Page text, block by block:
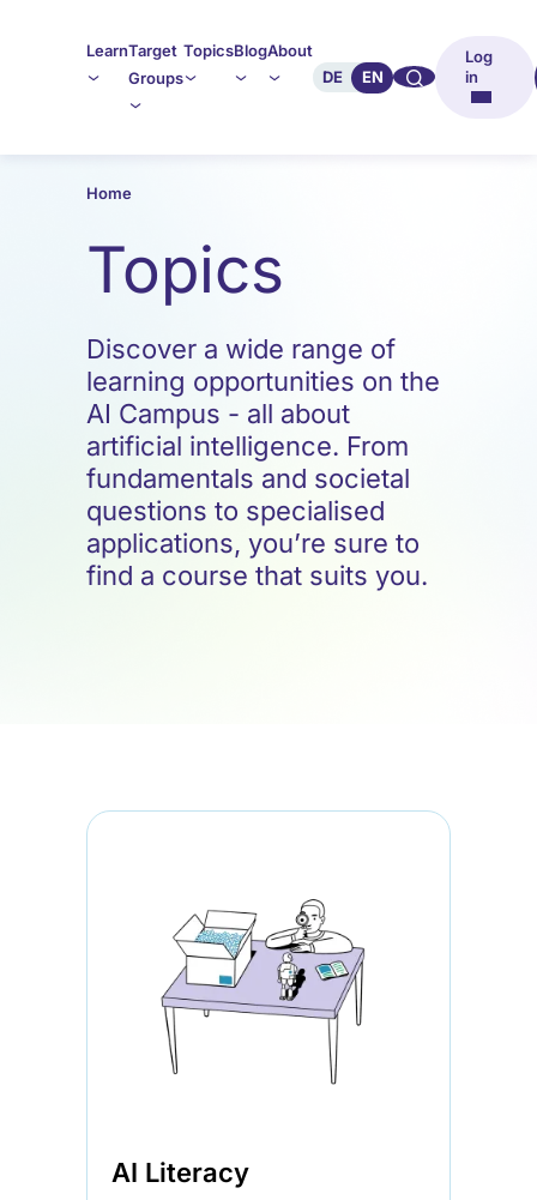
LearnTarget
Groups
TopicsBlogAbout
DE
EN 🔍︎︎
Log
in
Home
Topics
Discover a wide range of
learning opportunities on the
AI Campus - all about
artificial intelligence. From
fundamentals and societal
questions to specialised
applications, you’re sure to
find a course that suits you.
AI Literacy